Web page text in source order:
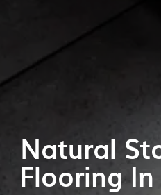
Natural
Flooring